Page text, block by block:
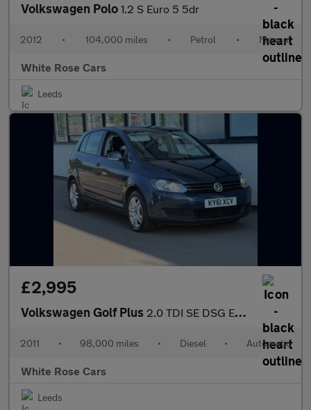
Volkswagen Polo 1.2 S Euro 5 5dr
2012 • 104,000 miles • Petrol • Manual
White Rose Cars
Leeds
£2,995
Volkswagen Golf Plus 2.0 TDI SE DSG Euro 5 5dr
2011 • 98,000 miles • Diesel • Automatic
White Rose Cars
Leeds